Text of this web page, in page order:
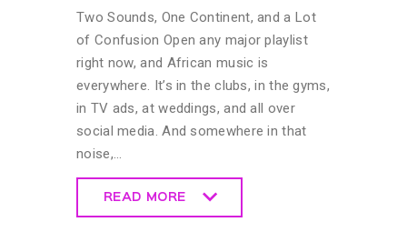
Two Sounds, One Continent, and a Lot
of Confusion Open any major playlist
right now, and African music is
everywhere. It’s in the clubs, in the gyms,
in TV ads, at weddings, and all over
social media. And somewhere in that
noise,…
READ MORE